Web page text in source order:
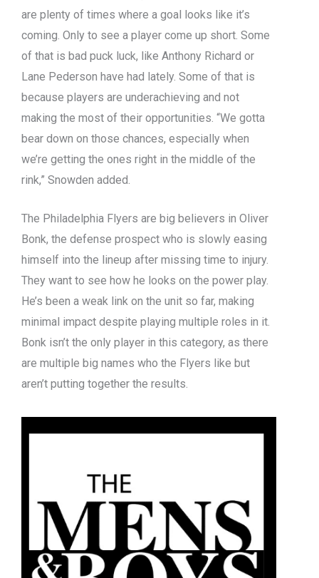
are plenty of times where a goal looks like it’s
coming. Only to see a player come up short. Some
of that is bad puck luck, like Anthony Richard or
Lane Pederson have had lately. Some of that is
because players are underachieving and not
making the most of their opportunities. “We gotta
bear down on those chances, especially when
we’re getting the ones right in the middle of the
rink,” Snowden added.
The Philadelphia Flyers are big believers in Oliver
Bonk, the defense prospect who is slowly easing
himself into the lineup after missing time to injury.
They want to see how he looks on the power play.
He’s been a weak link on the unit so far, making
minimal impact despite playing multiple roles in it.
Bonk isn’t the only player in this category, as there
are multiple big names who the Flyers like but
aren’t putting together the results.